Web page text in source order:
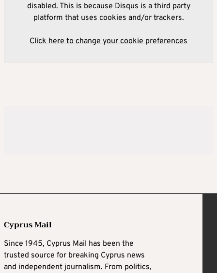
disabled. This is because Disqus is a third party
platform that uses cookies and/or trackers.
Click here to change your cookie preferences
Cyprus Mail
Since 1945, Cyprus Mail has been the
trusted source for breaking Cyprus news
and independent journalism. From politics,